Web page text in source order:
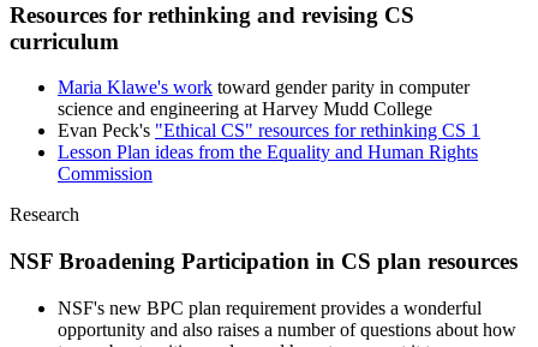
Resources for rethinking and revising CS
curriculum
Maria Klawe's work toward gender parity in computer
science and engineering at Harvey Mudd College
Evan Peck's "Ethical CS" resources for rethinking CS 1
Lesson Plan ideas from the Equality and Human Rights
Commission
Research
NSF Broadening Participation in CS plan resources
NSF's new BPC plan requirement provides a wonderful
opportunity and also raises a number of questions about how